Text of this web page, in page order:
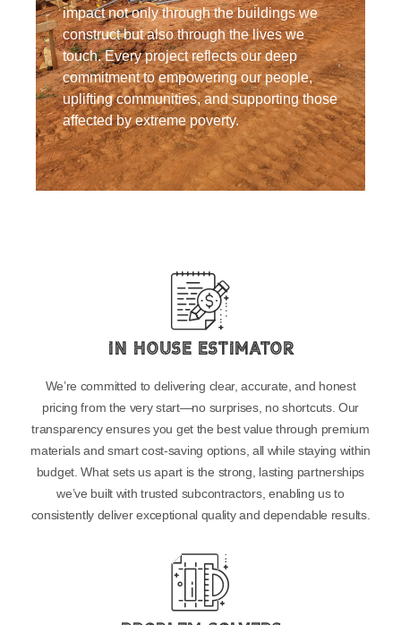
impact not only through the buildings we
construct but also through the lives we
touch. Every project reflects our deep
commitment to empowering our people,
uplifting communities, and supporting those
affected by extreme poverty.
In House Estimator
We’re committed to delivering clear, accurate, and honest
pricing from the very start—no surprises, no shortcuts. Our
transparency ensures you get the best value through premium
materials and smart cost-saving options, all while staying within
budget. What sets us apart is the strong, lasting partnerships
we’ve built with trusted subcontractors, enabling us to
consistently deliver exceptional quality and dependable results.